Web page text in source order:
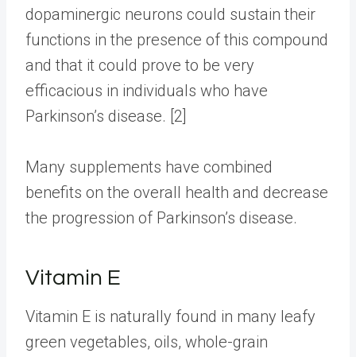
dopaminergic neurons could sustain their
functions in the presence of this compound
and that it could prove to be very
efficacious in individuals who have
Parkinson’s disease. [2]
Many supplements have combined
benefits on the overall health and decrease
the progression of Parkinson’s disease.
Vitamin E
Vitamin E is naturally found in many leafy
green vegetables, oils, whole-grain